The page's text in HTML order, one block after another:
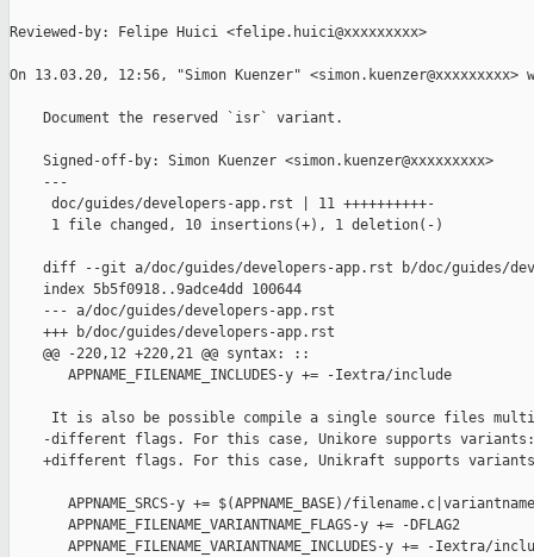
Reviewed-by: Felipe Huici <felipe.huici@xxxxxxxxx>
﻿On 13.03.20, 12:56, "Simon Kuenzer" <simon.kuenzer@xxxxxxxxx>
    Document the reserved `isr` variant.
    Signed-off-by: Simon Kuenzer <simon.kuenzer@xxxxxxxxx>
    ---
     doc/guides/developers-app.rst | 11 ++++++++++-
     1 file changed, 10 insertions(+), 1 deletion(-)
diff --git a/doc/guides/developers-app.rst b/doc/guides/
    index 5b5f0918..9adce4dd 100644
    --- a/doc/guides/developers-app.rst
    +++ b/doc/guides/developers-app.rst
    @@ -220,12 +220,21 @@ syntax: ::
       APPNAME_FILENAME_INCLUDES-y += -Iextra/include
It is also be possible compile a single source files
    -different flags. For this case, Unikore supports variants:
+different flags. For this case, Unikraft supports
       APPNAME_SRCS-y += $(APPNAME_BASE)/filename.c|variantname
       APPNAME_FILENAME_VARIANTNAME_FLAGS-y += -DFLAG2
APPNAME_FILENAME_VARIANTNAME_INCLUDES-y += -Iextra/